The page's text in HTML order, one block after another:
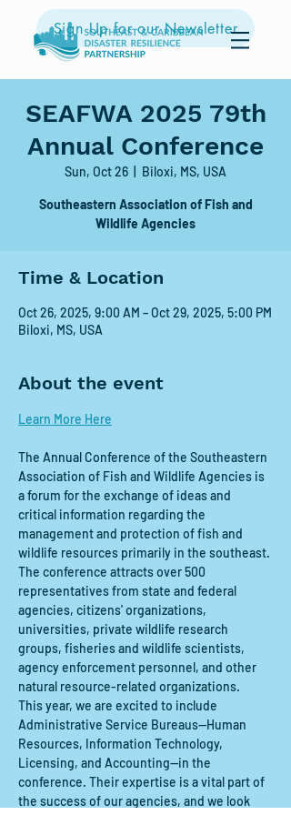
Sign Up for our Newsletter
SEAFWA 2025 79th
Annual Conference
Sun, Oct 26 Biloxi, MS, USA
Southeastern Association of Fish and
Wildlife Agencies
Time & Location
Oct 26, 2025, 9:00 AM – Oct 29, 2025, 5:00 PM
Biloxi, MS, USA
About the event
Learn More Here
The Annual Conference of the Southeastern
Association of Fish and Wildlife Agencies is
a forum for the exchange of ideas and
critical information regarding the
management and protection of fish and
wildlife resources primarily in the southeast.
The conference attracts over 500
representatives from state and federal
agencies, citizens' organizations,
universities, private wildlife research
groups, fisheries and wildlife scientists,
agency enforcement personnel, and other
natural resource-related organizations.
This year, we are excited to include
Administrative Service Bureaus—Human
Resources, Information Technology,
Licensing, and Accounting—in the
conference. Their expertise is a vital part of
the success of our agencies, and we look